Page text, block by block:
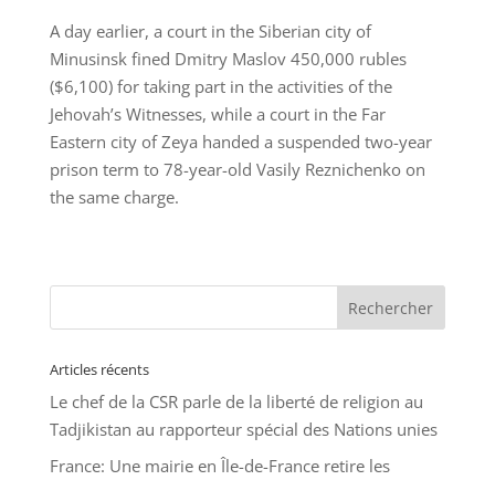
A day earlier, a court in the Siberian city of
Minusinsk fined Dmitry Maslov 450,000 rubles
($6,100) for taking part in the activities of the
Jehovah’s Witnesses, while a court in the Far
Eastern city of Zeya handed a suspended two-year
prison term to 78-year-old Vasily Reznichenko on
the same charge.
Articles récents
Le chef de la CSR parle de la liberté de religion au
Tadjikistan au rapporteur spécial des Nations unies
France: Une mairie en Île-de-France retire les